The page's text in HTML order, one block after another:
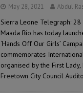
May 28, 2021 Abdul
Sierra Leone Telegraph:
Maada Bio has today
‘Hands Off Our Girls’
commemorates
organised by the First
Freetown City Council